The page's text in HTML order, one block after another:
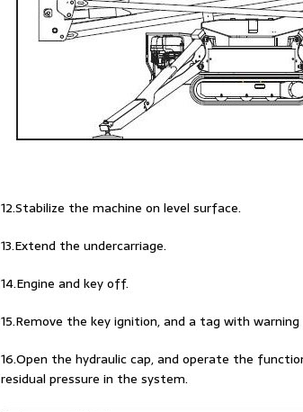
12.Stabilize the machine on level surface.
13.Extend the undercarriage.
14.Engine and key off.
15.Remove the key ignition, and a tag with
16.Open the hydraulic cap, and operate the
residual pressure in the system.